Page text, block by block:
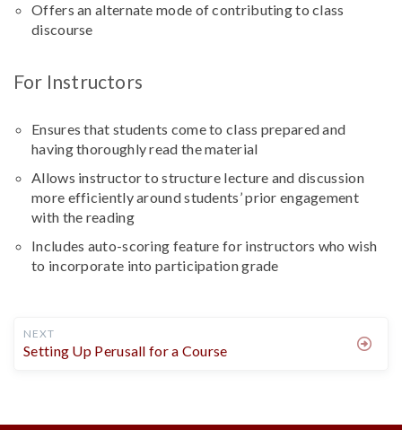
Offers an alternate mode of contributing to class
discourse
For Instructors
Ensures that students come to class prepared and
having thoroughly read the material
Allows instructor to structure lecture and discussion
more efficiently around students’ prior engagement
with the reading
Includes auto-scoring feature for instructors who wish
to incorporate into participation grade
NEXT
Setting Up Perusall for a Course